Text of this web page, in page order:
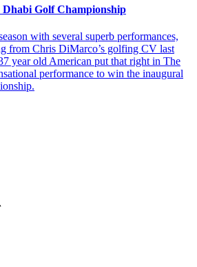
Golf Championship
with several superb performances,
from Chris DiMarco’s golfing CV last
year old American put that right in The
performance to win the inaugural